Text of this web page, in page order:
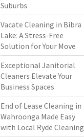
Suburbs
Vacate Cleaning in Bibra
Lake: A Stress-Free
Solution for Your Move
Exceptional Janitorial
Cleaners Elevate Your
Business Spaces
End of Lease Cleaning in
Wahroonga Made Easy
with Local Ryde Cleaning